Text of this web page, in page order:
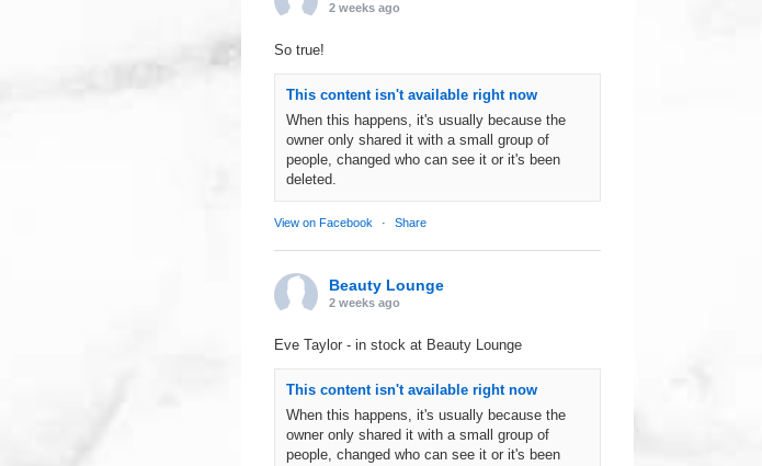
2 weeks ago
So true!
This content isn't available right now
When this happens, it's usually because the
owner only shared it with a small group of
people, changed who can see it or it's been
deleted.
View on Facebook · Share
Beauty Lounge
2 weeks ago
Eve Taylor - in stock at Beauty Lounge
This content isn't available right now
When this happens, it's usually because the
owner only shared it with a small group of
people, changed who can see it or it's been